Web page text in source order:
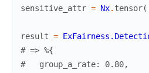
sensitive_attr = Nx. tensor(
result =
# => %{
#   group_a_rate: 0.80,